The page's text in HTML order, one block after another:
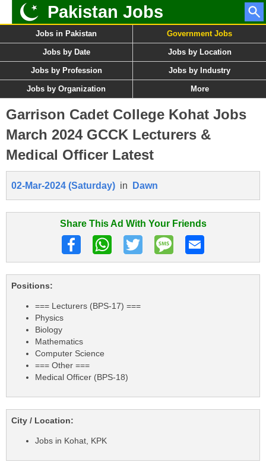
Pakistan Jobs
Jobs in Pakistan Government Jobs
Jobs by Date Jobs by Location
Jobs by Profession Jobs by Industry
Jobs by Organization More
Garrison Cadet College Kohat Jobs
March 2024 GCCK Lecturers &
Medical Officer Latest
02-Mar-2024 (Saturday) in Dawn
Share This Ad With Your Friends
Positions:
=== Lecturers (BPS-17) ===
Physics
Biology
Mathematics
Computer Science
=== Other ===
Medical Officer (BPS-18)
City / Location:
Jobs in Kohat, KPK